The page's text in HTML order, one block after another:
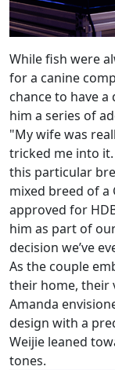
While fish were
for a canine
chance to have a
him a series of
"My wife was
tricked me into
this particular
mixed breed of a
approved for
him as part of
decision we’ve
As the couple
their home, their
Amanda
design with a
Weijie leaned
tones.